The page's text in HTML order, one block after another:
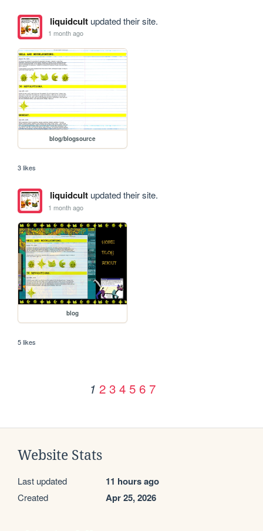
liquidcultupdated their site.
1 month ago
blog/blogsource
3 likes
liquidcultupdated their site.
1 month ago
blog
5 likes
1 2 3 4 5 6 7
Website Stats
Last updated 11 hours ago
Created Apr 25, 2026